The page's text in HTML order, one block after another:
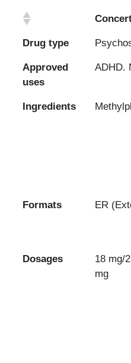
Drug type
Approved
uses
ADHD.
Ingredients
Formats ER
Dosages
18 mg/
mg